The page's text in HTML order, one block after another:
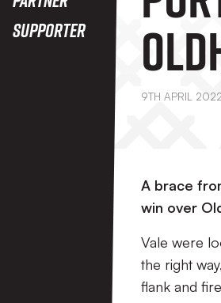
Supporter
9TH APRIL 2022
A brace
win over
Vale were
the right
flank and